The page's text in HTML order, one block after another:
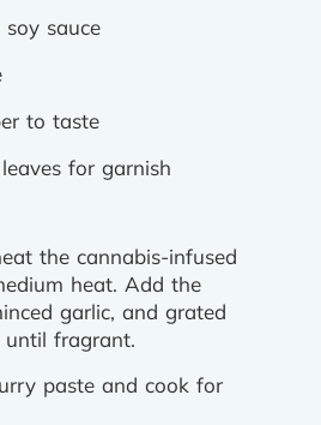
sauce
to taste
for garnish
the cannabis-infused
heat. Add the
garlic, and grated
until fragrant.
paste and cook for